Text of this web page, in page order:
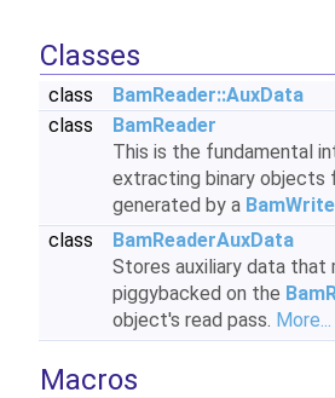
Classes
class
BamReader::AuxData
class
BamReader
This is the fundamental
extracting binary objects
generated by a
class
BamReaderAuxData
Stores auxiliary data that
piggybacked on the
object's read pass. More...
Macros